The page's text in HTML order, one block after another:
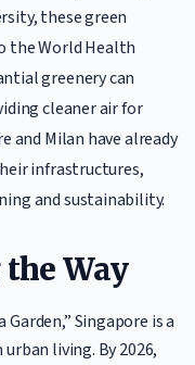
these green
the World Health
greenery can
cleaner air for
and Milan have already
infrastructures,
and sustainability.
Way
Singapore is a
living. By 2026,